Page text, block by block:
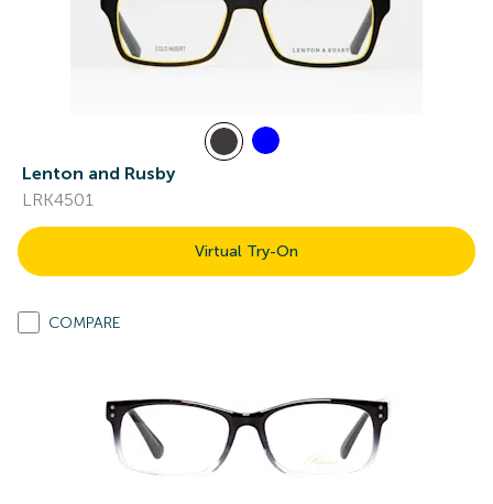
Lenton and Rusby
LRK4501
Virtual Try-On
COMPARE